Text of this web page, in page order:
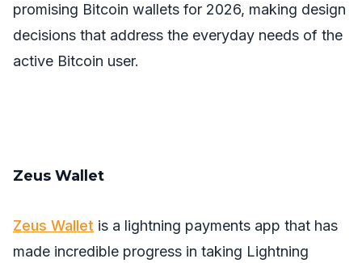
promising Bitcoin wallets for 2026, making design
decisions that address the everyday needs of the
active Bitcoin user.
Zeus Wallet
Zeus Wallet is a lightning payments app that has
made incredible progress in taking Lightning